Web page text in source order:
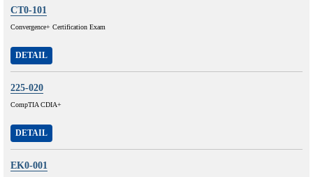
CT0-101
Convergence+ Certification Exam
DETAIL
225-020
CompTIA CDIA+
DETAIL
EK0-001